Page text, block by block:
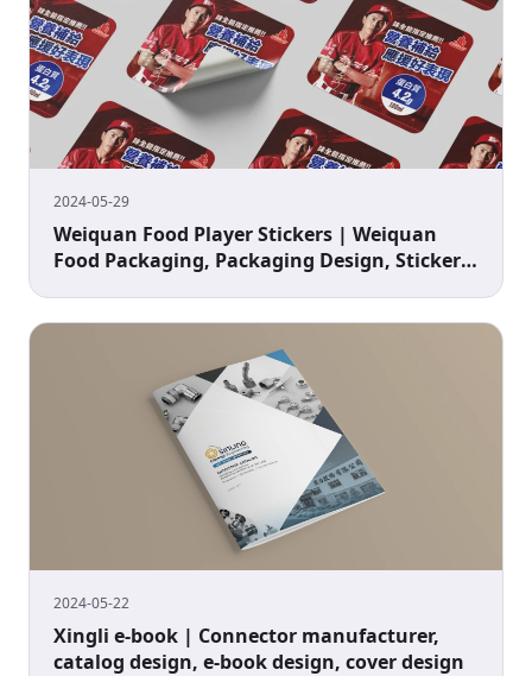
2024-05-29
Weiquan Food Player Stickers | Weiquan
Food Packaging, Packaging Design, Sticker
2024-05-22
Xingli e-book | Connector manufacturer,
catalog design, e-book design, cover design